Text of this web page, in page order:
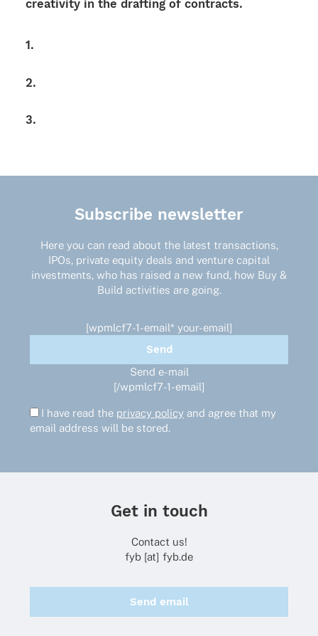
crea­ti­vity in the draf­ting of contracts.
1.
2.
3.
Subscribe newsletter
Here you can read about the latest transactions,
IPOs, private equity deals and venture capital
investments, who has raised a new fund, how Buy &
Build activities are going.
[wpmlcf7-1-email* your-email]
Send e-mail
[/wpmlcf7-1-email]
I have read the privacy policy and agree that my
email address will be stored.
Get in touch
Contact us!
fyb [at] fyb.de
Send email